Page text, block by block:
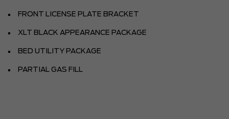
FRONT LICENSE PLATE BRACKET
XLT BLACK APPEARANCE PACKAGE
BED UTILITY PACKAGE
PARTIAL GAS FILL